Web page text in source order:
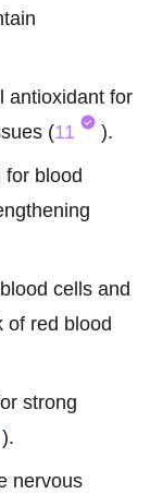
antioxidant for
(11
).
blood
cells and
of red blood
strong
).
nervous